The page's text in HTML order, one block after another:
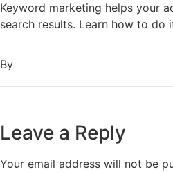
Keyword marketing helps your
search results. Learn how to do
By
Leave a Reply
Your email address will not be